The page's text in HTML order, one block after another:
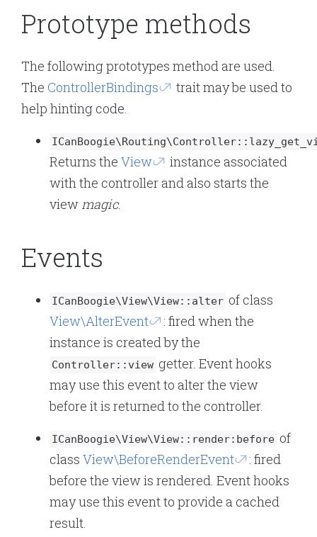
Prototype methods
The following prototypes method are used.
The ControllerBindings
trait may be used to
help hinting code.
Returns the View
instance associated
with the controller and also starts the
viewmagic.
Events
ICanBoogie\View\View::alter of class
View\AlterEvent
: fired when the
instance is created by the
Controller::view getter. Event hooks
may use this event to alter the view
before it is returned to the controller.
ICanBoogie\View\View::render:before of
class View\BeforeRenderEvent
: fired
before the view is rendered. Event hooks
may use this event to provide a cached
result.